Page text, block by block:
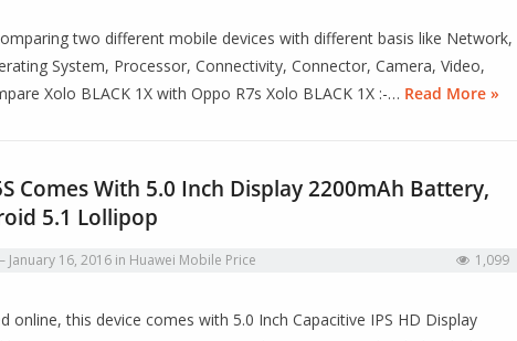
two different mobile devices with different basis like Network,
System, Processor, Connectivity, Connector, Camera, Video,
Xolo BLACK 1X with Oppo R7s Xolo BLACK 1X :-… Read More »
Comes With 5.0 Inch Display 2200mAh Battery,
5.1 Lollipop
January 16, 2016 in Huawei Mobile Price 1,099
online, this device comes with 5.0 Inch Capacitive IPS HD Display